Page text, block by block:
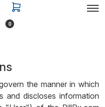
0
the manner in which
and discloses information